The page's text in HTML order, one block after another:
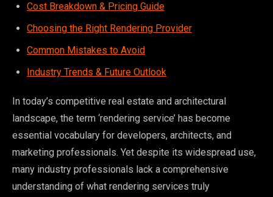
Cost Breakdown & Pricing Guide
Choosing the Right Rendering Provider
Common Mistakes to Avoid
Industry Trends & Future Outlook
In today’s competitive real estate and architectural
landscape, the term ‘rendering service’ has become
essential vocabulary for developers, architects, and
marketing professionals. Yet despite its widespread use,
many industry professionals lack a comprehensive
understanding of what rendering services truly